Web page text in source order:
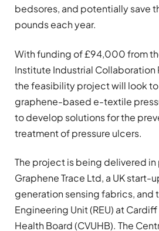
bedsores, and potentially save
pounds each year.
With funding of £94,000 from
Institute Industrial Collaboration
the feasibility project will look
graphene-based e-textile
to develop solutions for the
treatment of pressure ulcers.
The project is being delivered
Graphene Trace Ltd, a UK
generation sensing fabrics, and
Engineering Unit (REU) at
Health Board (CVUHB). The